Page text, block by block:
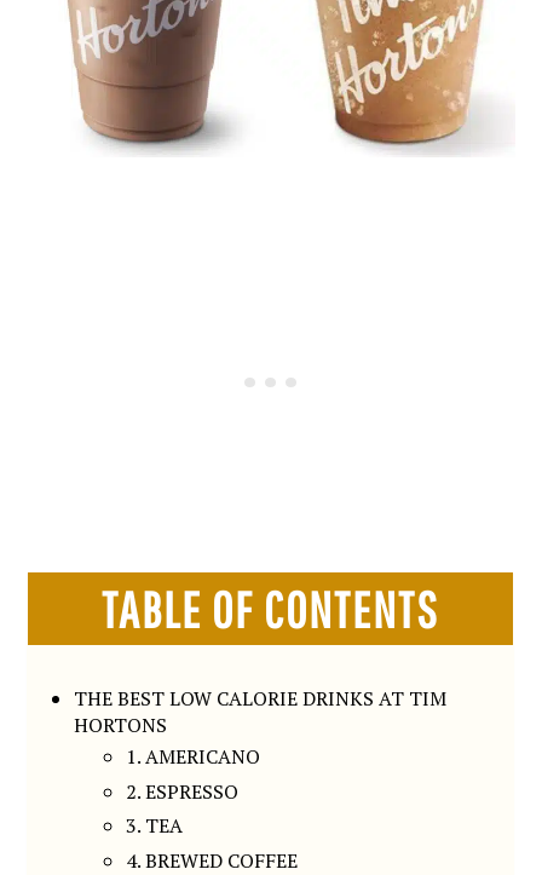
TABLE OF CONTENTS
THE BEST LOW CALORIE DRINKS AT TIM
HORTONS
1. AMERICANO
2. ESPRESSO
3. TEA
4. BREWED COFFEE